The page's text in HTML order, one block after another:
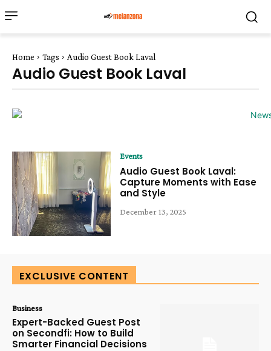
Home Tags Audio Guest Book Laval
Audio Guest Book Laval
Events
Audio Guest Book Laval:
Capture Moments with Ease
and Style
December 13, 2025
EXCLUSIVE CONTENT
Business
Expert-Backed Guest Post
on Secondfi: How to Build
Smarter Financial Decisions